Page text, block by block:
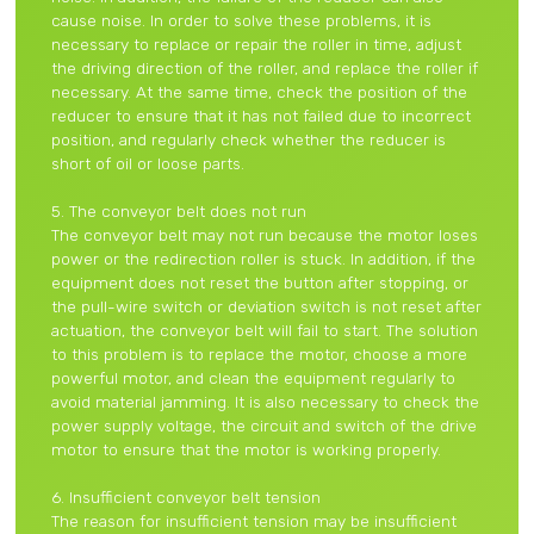
cause noise. In order to solve these problems, it is
necessary to replace or repair the roller in time, adjust
the driving direction of the roller, and replace the roller if
necessary. At the same time, check the position of the
reducer to ensure that it has not failed due to incorrect
position, and regularly check whether the reducer is
short of oil or loose parts.
5. The conveyor belt does not run
The conveyor belt may not run because the motor loses
power or the redirection roller is stuck. In addition, if the
equipment does not reset the button after stopping, or
the pull-wire switch or deviation switch is not reset after
actuation, the conveyor belt will fail to start. The solution
to this problem is to replace the motor, choose a more
powerful motor, and clean the equipment regularly to
avoid material jamming. It is also necessary to check the
power supply voltage, the circuit and switch of the drive
motor to ensure that the motor is working properly.
6. Insufficient conveyor belt tension
The reason for insufficient tension may be insufficient